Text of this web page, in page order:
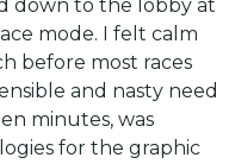
down to the lobby at
mode. I felt calm
before most races
and nasty need
minutes, was
for the graphic